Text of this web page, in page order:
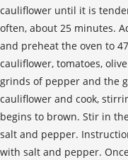
cauliflower until it is
often, about 25 minutes.
and preheat the oven to
cauliflower, tomatoes,
grinds of pepper and the
cauliflower and cook,
begins to brown. Stir in
salt and pepper.
with salt and pepper.